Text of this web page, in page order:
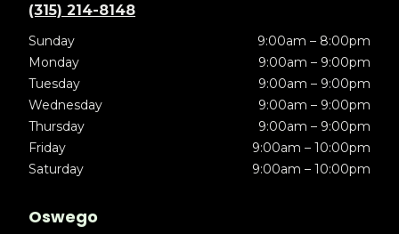
(315) 214-8148
Sunday
9:00am – 8:00pm
Monday
9:00am – 9:00pm
Tuesday
9:00am – 9:00pm
Wednesday
9:00am – 9:00pm
Thursday
9:00am – 9:00pm
Friday
9:00am – 10:00pm
Saturday
9:00am – 10:00pm
Oswego